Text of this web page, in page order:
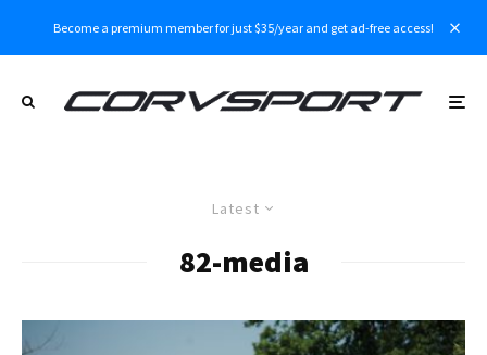
Become a premium member for just $35/year and get ad-free access!
Latest
82-media